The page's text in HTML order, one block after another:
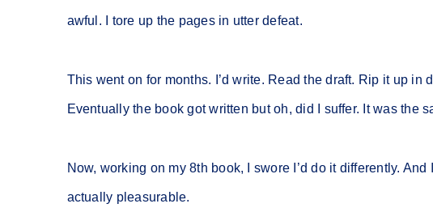
awful. I tore up the pages in utter defeat.
This went on for months. I’d write. Read the draft. Rip it up in
Eventually the book got written but oh, did I suffer. It was the
Now, working on my 8th book, I swore I’d do it differently.
actually pleasurable.